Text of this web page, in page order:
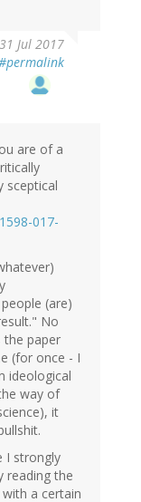
Jul 2017
are of a
sceptical
017-
(are)
No
the paper
(for once - I
ideological
way of
it
I strongly
reading the
a certain